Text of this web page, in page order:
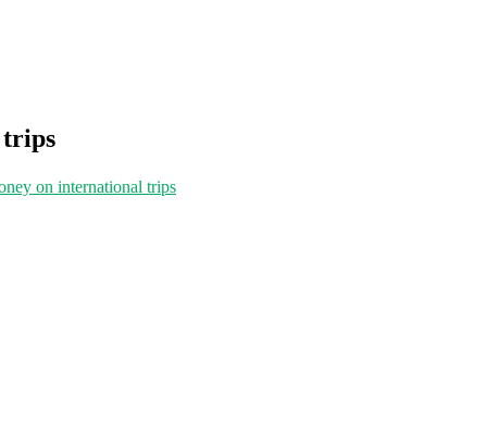
trips
on international trips